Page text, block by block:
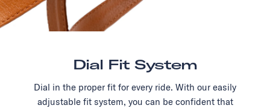
Dial Fit System
Dial in the proper fit for every ride. With our easily
adjustable fit system, you can be confident that